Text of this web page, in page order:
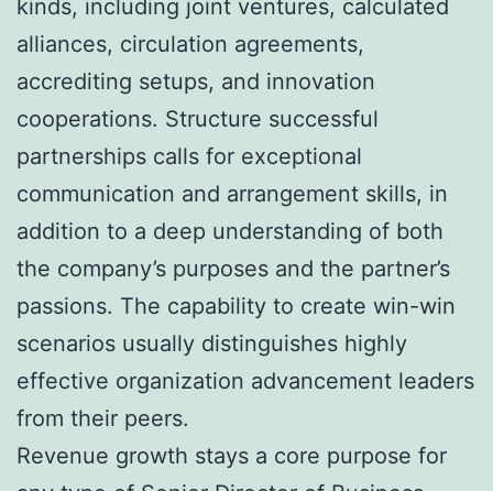
kinds, including joint ventures, calculated
alliances, circulation agreements,
accrediting setups, and innovation
cooperations. Structure successful
partnerships calls for exceptional
communication and arrangement skills, in
addition to a deep understanding of both
the company’s purposes and the partner’s
passions. The capability to create win-win
scenarios usually distinguishes highly
effective organization advancement leaders
from their peers.
Revenue growth stays a core purpose for